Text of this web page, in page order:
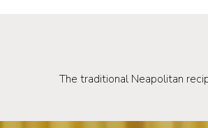
The traditional Neapolitan